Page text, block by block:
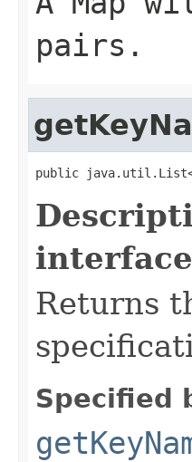
pairs.
public
Returns
Specified